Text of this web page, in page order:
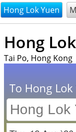
@endsectiom
Hong Lok Yuen
Hong
Tai Po, Hong Kong
To Hong Lok
Check in